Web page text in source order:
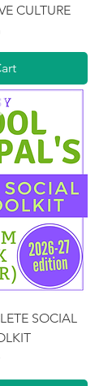
CULTURE
SOCIAL